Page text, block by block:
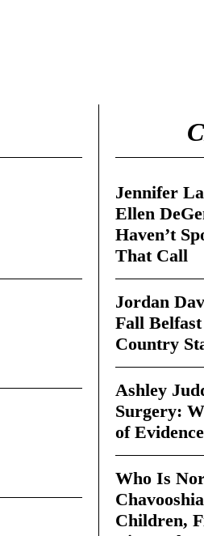
Jennifer
Ellen
Haven’t
That Call
Jordan
Fall
Country
Ashley
Surgery:
of
Who Is
Children,